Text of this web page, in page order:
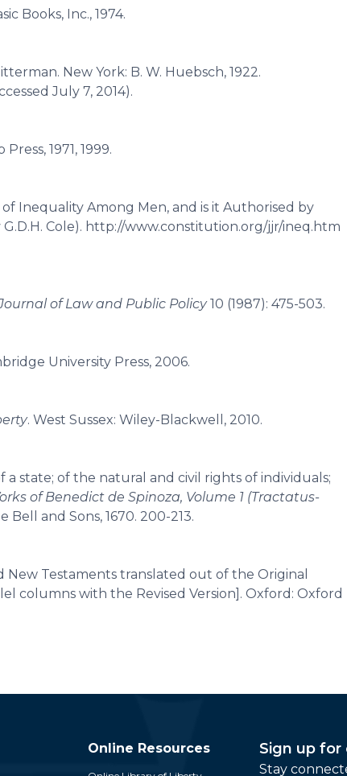
Books, Inc., 1974.
New York: B. W. Huebsch, 1922.
July 7, 2014).
1971, 1999.
of Inequality Among Men, and is it Authorised by
Cole). http://www.constitution.org/jjr/ineq.htm
of Law and Public Policy10 (1987): 475-503.
University Press, 2006.
. West Sussex: Wiley-Blackwell, 2010.
a state; of the natural and civil rights of individuals;
of Benedict de Spinoza, Volume 1 (Tractatus-
Bell and Sons, 1670. 200-213.
Testaments translated out of the Original
columns with the Revised Version]. Oxford: Oxford
Online Resources Sign up
Stay